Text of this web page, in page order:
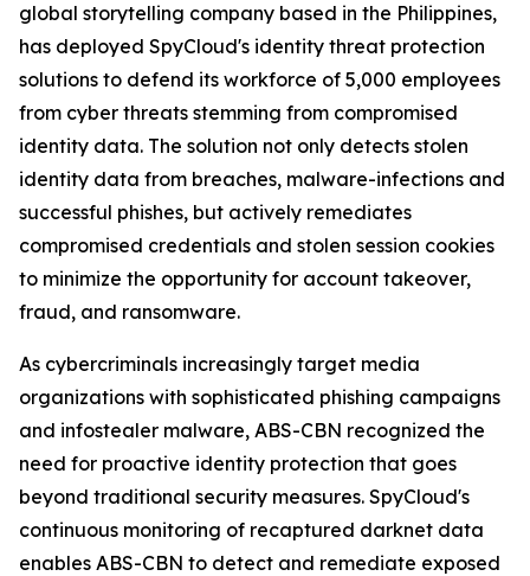
global storytelling company based in the Philippines,
has deployed SpyCloud's identity threat protection
solutions to defend its workforce of 5,000 employees
from cyber threats stemming from compromised
identity data. The solution not only detects stolen
identity data from breaches, malware-infections and
successful phishes, but actively remediates
compromised credentials and stolen session cookies
to minimize the opportunity for account takeover,
fraud, and ransomware.
As cybercriminals increasingly target media
organizations with sophisticated phishing campaigns
and infostealer malware, ABS-CBN recognized the
need for proactive identity protection that goes
beyond traditional security measures. SpyCloud's
continuous monitoring of recaptured darknet data
enables ABS-CBN to detect and remediate exposed